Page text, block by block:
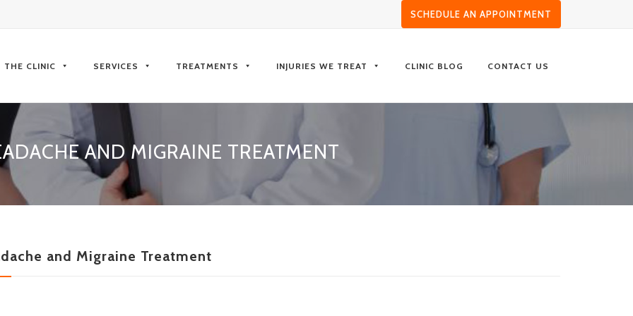
SCHEDULE AN APPOINTMENT
THE CLINIC SERVICES TREATMENTS INJURIES WE TREAT CLINIC BLOG CONTACT US
AND MIGRAINE TREATMENT
and Migraine Treatment